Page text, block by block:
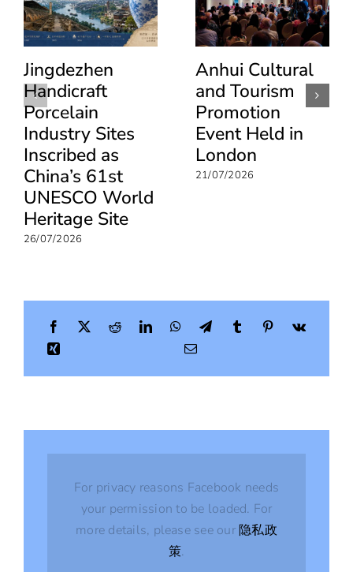
Jingdezhen
Handicraft
Porcelain
Industry Sites
Inscribed as
China’s 61st
UNESCO World
Heritage Site
26/07/2026
Anhui Cultural
and Tourism
Promotion
Event Held in
London
21/07/2026
For privacy reasons Facebook needs
your permission to be loaded. For
more details, please see our 隐私政
策.